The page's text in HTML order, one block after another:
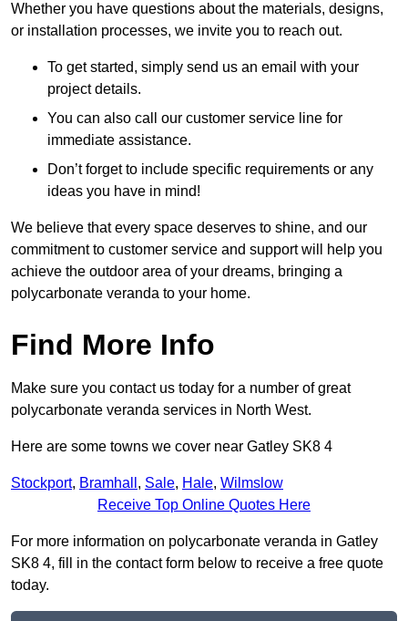
Whether you have questions about the materials, designs,
or installation processes, we invite you to reach out.
To get started, simply send us an email with your
project details.
You can also call our customer service line for
immediate assistance.
Don’t forget to include specific requirements or any
ideas you have in mind!
We believe that every space deserves to shine, and our
commitment to customer service and support will help you
achieve the outdoor area of your dreams, bringing a
polycarbonate veranda to your home.
Find More Info
Make sure you contact us today for a number of great
polycarbonate veranda services in North West.
Here are some towns we cover near Gatley SK8 4
Stockport, Bramhall , Sale, Hale, Wilmslow
Receive Top Online Quotes Here
For more information on polycarbonate veranda in Gatley
SK8 4, fill in the contact form below to receive a free quote
today.